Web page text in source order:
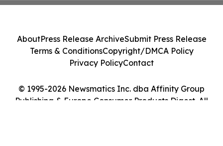
© 1995-2026 Newsmatics Inc. dba Affinity Group
Publishing & Europe Consumer Products Digest. All
AboutPress Release ArchiveSubmit Press Release
Terms & ConditionsCopyright/DMCA Policy
Privacy PolicyContact